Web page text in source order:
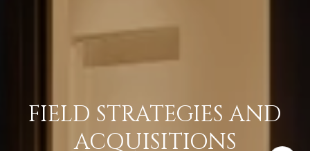
FIELD STRATEGIES AND
ACQUISITIONS